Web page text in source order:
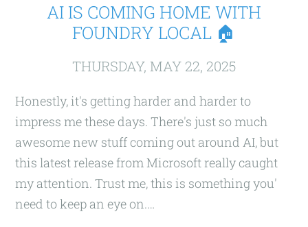
AI IS COMING HOME WITH
FOUNDRY LOCAL 🏠
THURSDAY, MAY 22, 2025
Honestly, it's getting harder and harder to
impress me these days. There's just so much
awesome new stuff coming out around AI, but
this latest release from Microsoft really caught
my attention. Trust me, this is something you'
need to keep an eye on.…